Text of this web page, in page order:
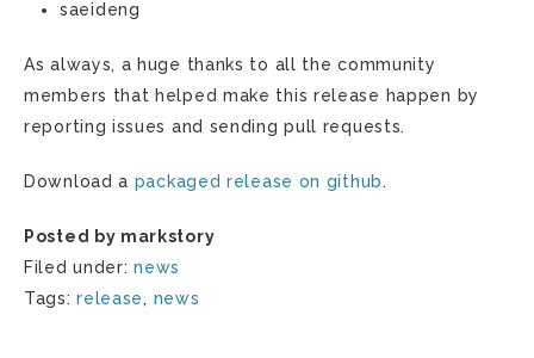
saeideng
As always, a huge thanks to all the community
members that helped make this release happen by
reporting issues and sending pull requests.
Download a packaged release on github.
Posted by markstory
Filed under:news
Tags:release, news